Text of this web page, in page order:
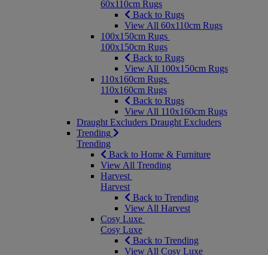
60x110cm Rugs
Back to Rugs
View All 60x110cm Rugs
100x150cm Rugs
100x150cm Rugs
Back to Rugs
View All 100x150cm Rugs
110x160cm Rugs
110x160cm Rugs
Back to Rugs
View All 110x160cm Rugs
Draught Excluders Draught Excluders
Trending
Trending
Back to Home & Furniture
View All Trending
Harvest
Harvest
Back to Trending
View All Harvest
Cosy Luxe
Cosy Luxe
Back to Trending
View All Cosy Luxe